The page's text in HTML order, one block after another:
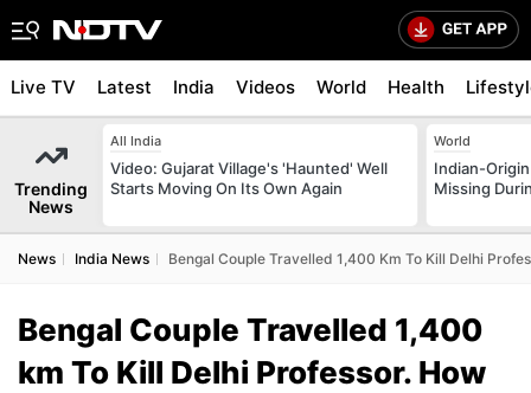
Live TV Latest India Videos World Health
Trending
News
All India
Video: Gujarat Village's 'Haunted' Well
Starts Moving On Its Own Again
World
Indian-
Missing
News India News Bengal Couple Travelled 1,400 Km To Kill Delhi
Bengal Couple Travelled 1,400
km To Kill Delhi Professor. How